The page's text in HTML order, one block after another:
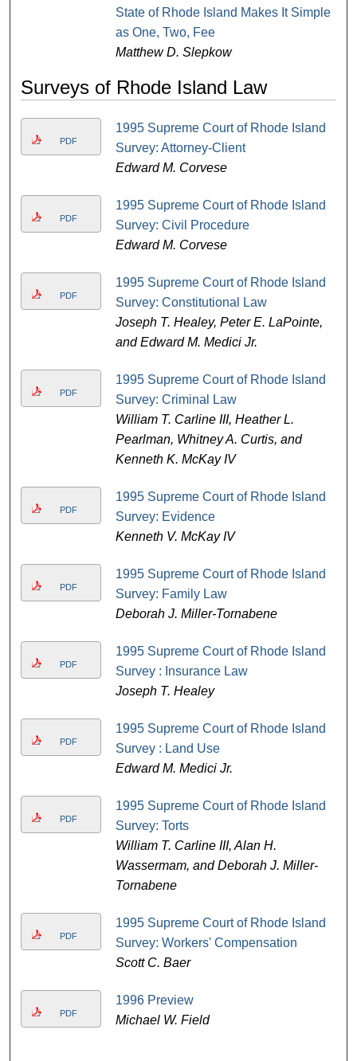
State of Rhode Island Makes It Simple
as One, Two, Fee
Matthew D. Slepkow
Surveys of Rhode Island Law
PDF
1995 Supreme Court of Rhode Island
Survey: Attorney-Client
Edward M. Corvese
PDF
1995 Supreme Court of Rhode Island
Survey: Civil Procedure
Edward M. Corvese
PDF
1995 Supreme Court of Rhode Island
Survey: Constitutional Law
Joseph T. Healey, Peter E. LaPointe,
and Edward M. Medici Jr.
PDF
1995 Supreme Court of Rhode Island
Survey: Criminal Law
William T. Carline III, Heather L.
Pearlman, Whitney A. Curtis, and
Kenneth K. McKay IV
PDF
1995 Supreme Court of Rhode Island
Survey: Evidence
Kenneth V. McKay IV
PDF
1995 Supreme Court of Rhode Island
Survey: Family Law
Deborah J. Miller-Tornabene
PDF
1995 Supreme Court of Rhode Island
Survey : Insurance Law
Joseph T. Healey
PDF
1995 Supreme Court of Rhode Island
Survey : Land Use
Edward M. Medici Jr.
PDF
1995 Supreme Court of Rhode Island
Survey: Torts
William T. Carline III, Alan H.
Wassermam, and Deborah J. Miller-
Tornabene
PDF
1995 Supreme Court of Rhode Island
Survey: Workers' Compensation
Scott C. Baer
PDF
1996 Preview
Michael W. Field